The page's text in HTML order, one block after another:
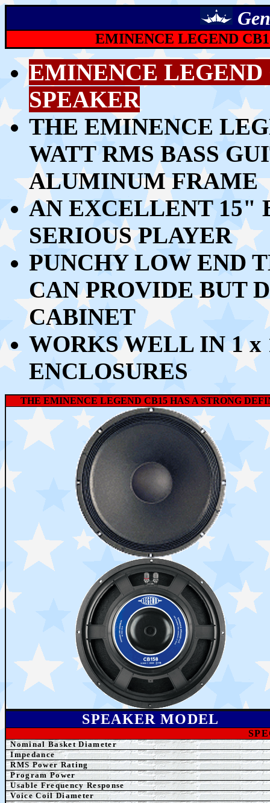
EMINENCE LEGEND
EMINENCE LEGEND
SPEAKER
THE EMINENCE
WATT RMS BASS
ALUMINUM FRAME
AN EXCELLENT 15"
SERIOUS PLAYER
PUNCHY LOW END
CAN PROVIDE BUT
CABINET
WORKS WELLIN 1 x
ENCLOSURES
THE EMINENCE LEGEND CB15 HAS A STRONG
SPEAKER MODEL
Nominal Basket Diameter
Impedance
RMS Power Rating
Program Power
Usable Frequency Response
Voice Coil Diameter